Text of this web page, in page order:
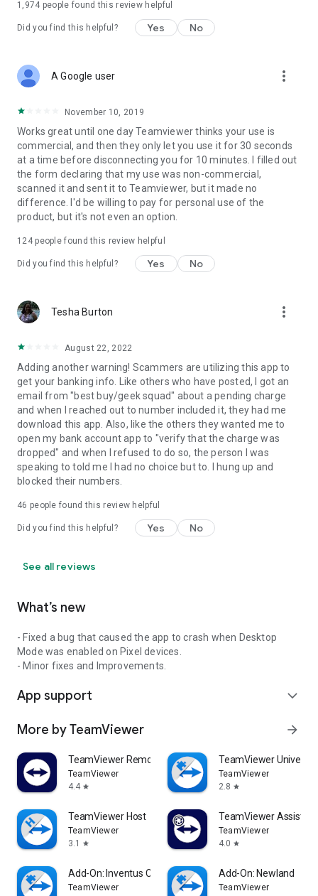
1,974 people found this review helpful
Did you find this helpful? Yes No
A Google user more_vert
November 10, 2019
Works great until one day Teamviewer thinks your use is
commercial, and then they only let you use it for 30 seconds
at a time before disconnecting you for 10 minutes. I filled out
the form declaring that my use was non-commercial,
scanned it and sent it to Teamviewer, but it made no
difference. I'd be willing to pay for personal use of the
product, but it's not even an option.
124people found this review helpful
Did you find this helpful? Yes No
Tesha Burton more_vert
August 22, 2022
Adding another warning! Scammers are utilizing this app to
get your banking info. Like others who have posted, I got an
email from "best buy/geek squad" about a pending charge
and when I reached out to number included it, they had me
download this app. Also, like the others they wanted me to
open my bank account app to "verify that the charge was
dropped" and when I refused to do so, the person I was
speaking to told me I had no choice but to. I hung up and
blocked their numbers.
46 people found this review helpful
Did you find this helpful? Yes No
See all reviews
What’s new
- Fixed a bug that caused the app to crash when Desktop
Mode was enabled on Pixel devices.
- Minor fixes and Improvements.
App support expand_more
More by TeamViewer arrow_forward
TeamViewer Remote Control
TeamViewer
4.4 star
TeamViewer
TeamViewer
2.8 star
TeamViewer Host
TeamViewer
3.1
star
TeamViewer Assist
TeamViewer
4.0 star
Add-On: Inventus CT1
TeamViewer
Add-On: Newland
TeamViewer